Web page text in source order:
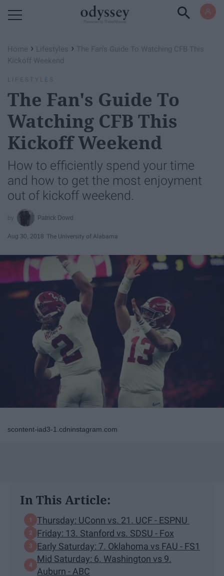
Home › Lifestyles › The Fan's Guide To Watching CFB This
Kickoff Weekend
LIFESTYLES
The Fan's Guide To
Watching CFB This
Kickoff Weekend
How to efficiently spend your time
and how to get the most enjoyment
out of kickoff weekend.
Patrick Dowd
Aug 30, 2018 The University of Alabama
scontent-iad3-1.cdninstagram.com
In This Article:
Thursday: UConn vs. 21. UCF - ESPNU
Friday: 13. Stanford vs. SDSU - Fox
Early Saturday: 7. Oklahoma vs FAU - FS1
Mid Saturday: 6. Washington vs 9.
Auburn - ABC